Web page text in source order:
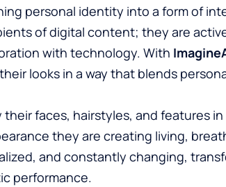
personal identity into a form of
of digital content; they are
with technology. With
looks in a way that blends
their faces, hairstyles, and features
they are creating living,
and constantly changing,
performance.